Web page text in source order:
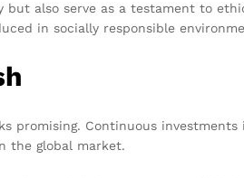
but also serve as a testament to
in socially responsible
Continuous investments
the global market.